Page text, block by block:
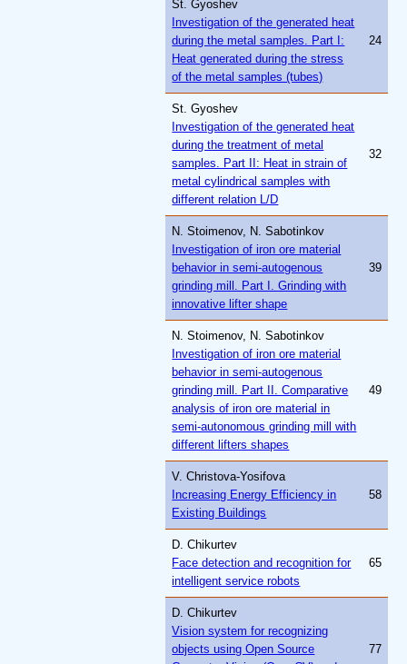
St. Gyoshev
Investigation of the generated heat
during the metal samples. Part I:
Heat generated during the stress
of the metal samples (tubes)
24
St. Gyoshev
Investigation of the generated heat
during the treatment of metal
samples. Part II: Heat in strain of
metal cylindrical samples with
different relation L/D
32
N. Stoimenov, N. Sabotinkov
Investigation of iron ore material
behavior in semi-autogenous
grinding mill. Part I. Grinding with
innovative lifter shape
39
N. Stoimenov, N. Sabotinkov
Investigation of iron ore material
behavior in semi-autogenous
grinding mill. Part II. Comparative
analysis of iron ore material in
semi-autonomous grinding mill with
different lifters shapes
49
V. Christova-Yosifova
Increasing Energy Efficiency in
Existing Buildings
58
D. Chikurtev
Face detection and recognition for
intelligent service robots
65
D. Chikurtev
Vision system for recognizing
objects using Open Source
77